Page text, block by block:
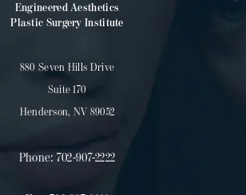
Engineered Aesthetics
Plastic Surgery Institute
880 Seven Hills Drive
Suite 170
Henderson, NV 89052
Phone: 702-907-2222